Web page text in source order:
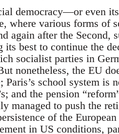
democracy—or even
where various forms of
again after the
its best to continue the
socialist parties in
nonetheless, the EU
Paris’s school system is
and the pension
managed to push the
of the
in US conditions,